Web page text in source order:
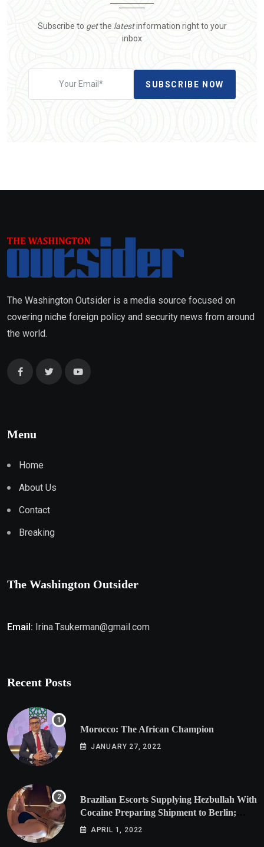
Subscribe to getthe latestinformation right to your
inbox
SUBSCRIBE NOW
The Washington Outsider is a media source focused on
covering niche foreign policy and security news from around
the world.
Menu
Home
About Us
Contact
Breaking
The Washington Outsider
Email: Irina.Tsukerman@gmail.com
Recent Posts
Morocco: The African Champion
JANUARY 27, 2022
Brazilian Escorts Supplying Hezbullah With
Cocaine Preparing Shipment to Berlin;
Doxx American Investigators Putting Their
APRIL 1, 2022